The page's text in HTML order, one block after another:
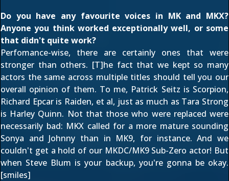
Do you have any favourite voices in MK and MKX?
Anyone you think worked exceptionally well, or some
that didn't quite work?
Perfomance-wise, there are certainly ones that were
stronger than others. [T]he fact that we kept so many
actors the same across multiple titles should tell you our
overall opinion of them. To me, Patrick Seitz is Scorpion,
Richard Epcar is Raiden, et al, just as much as Tara Strong
is Harley Quinn. Not that those who were replaced were
necessarily bad: MKX called for a more mature sounding
Sonya and Johnny than in MK9, for instance. And we
couldn't get a hold of our MKDC/MK9 Sub-Zero actor! But
when Steve Blum is your backup, you're gonna be okay.
[smiles]